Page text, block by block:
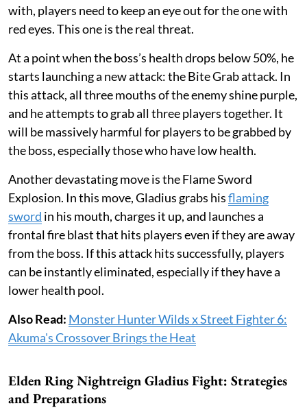
with, players need to keep an eye out for the one with
red eyes. This one is the real threat.
At a point when the boss’s health drops below 50%, he
starts launching a new attack: the Bite Grab attack. In
this attack, all three mouths of the enemy shine purple,
and he attempts to grab all three players together. It
will be massively harmful for players to be grabbed by
the boss, especially those who have low health.
Another devastating move is the Flame Sword
Explosion. In this move, Gladius grabs hisflaming
sword in his mouth, charges it up, and launches a
frontal fire blast that hits players even if they are away
from the boss. If this attack hits successfully, players
can be instantly eliminated, especially if they have a
lower health pool.
Also Read: Monster Hunter Wilds x Street Fighter 6:
Akuma's Crossover Brings the Heat
Elden Ring Nightreign Gladius Fight: Strategies
and Preparations